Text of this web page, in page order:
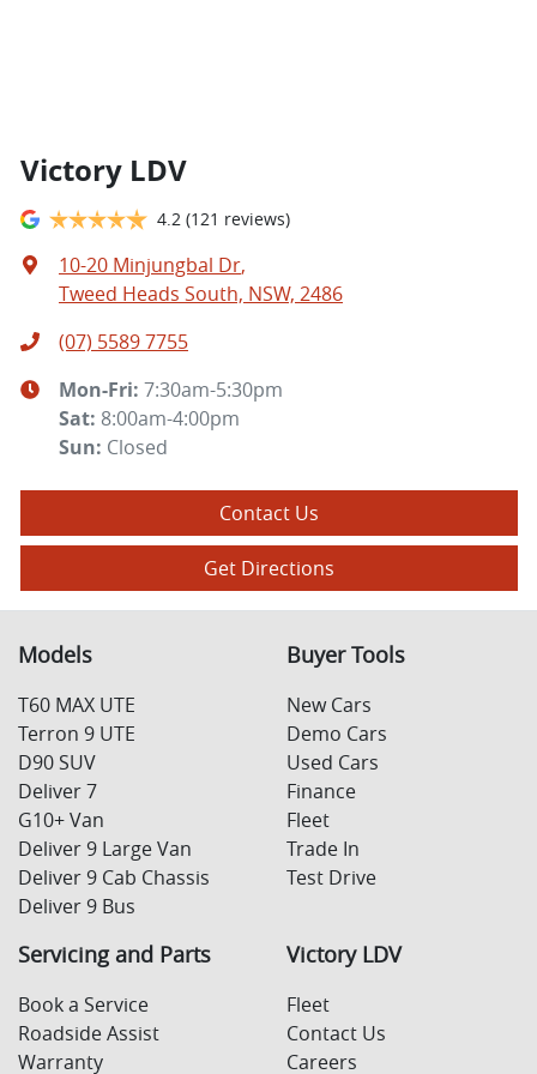
Victory LDV
4.2 (121 reviews)
10-20 Minjungbal Dr,
Tweed Heads South, NSW, 2486
(07) 5589 7755
Mon-Fri: 7:30am-5:30pm
Sat: 8:00am-4:00pm
Sun: Closed
Contact Us
Get Directions
Models
T60 MAX UTE
Terron 9 UTE
D90 SUV
Deliver 7
G10+ Van
Deliver 9 Large Van
Deliver 9 Cab Chassis
Deliver 9 Bus
Buyer Tools
New Cars
Demo Cars
Used Cars
Finance
Fleet
Trade In
Test Drive
Servicing and Parts
Book a Service
Roadside Assist
Warranty
Victory LDV
Fleet
Contact Us
Careers